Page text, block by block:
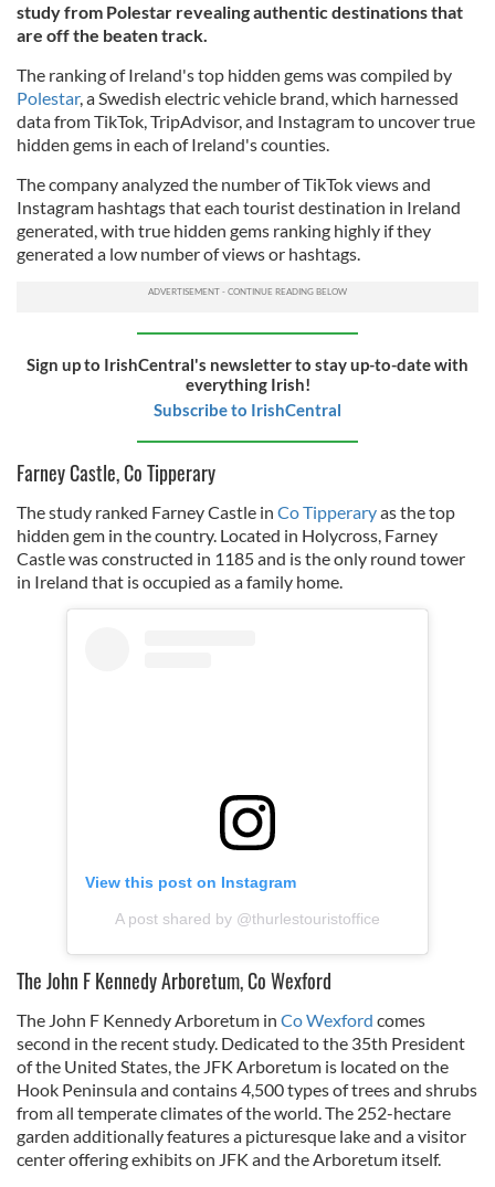
study from Polestar revealing authentic destinations that
are off the beaten track.
The ranking of Ireland's top hidden gems was compiled by
Polestar, a Swedish electric vehicle brand, which harnessed
data from TikTok, TripAdvisor, and Instagram to uncover true
hidden gems in each of Ireland's counties.
The company analyzed the number of TikTok views and
Instagram hashtags that each tourist destination in Ireland
generated, with true hidden gems ranking highly if they
generated a low number of views or hashtags.
Sign up to IrishCentral's newsletter to stay up-to-date with
everything Irish!
Subscribe to IrishCentral
Farney Castle, Co Tipperary
The study ranked Farney Castle in Co Tipperaryas the top
hidden gem in the country. Located in Holycross, Farney
Castle was constructed in 1185 and is the only round tower
in Ireland that is occupied as a family home.
View this post on Instagram
A post shared by @thurlestouristoffice
The John F Kennedy Arboretum, Co Wexford
The John F Kennedy Arboretum in Co Wexford comes
second in the recent study. Dedicated to the 35th President
of the United States, the JFK Arboretum is located on the
Hook Peninsula and contains 4,500 types of trees and shrubs
from all temperate climates of the world. The 252-hectare
garden additionally features a picturesque lake and a visitor
center offering exhibits on JFK and the Arboretum itself.